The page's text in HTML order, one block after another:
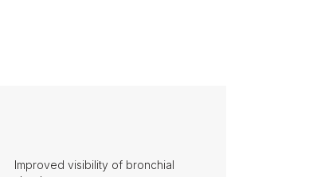
Improved visibility of bronchial